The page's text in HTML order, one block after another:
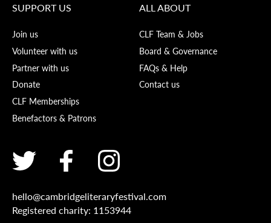
SUPPORT US
Join us
Volunteer with us
Partner with us
Donate
CLF Memberships
Benefactors & Patrons
ALL ABOUT
CLF Team & Jobs
Board & Governance
FAQs & Help
Contact us
hello@cambridgeliteraryfestival.com
Registered charity: 1153944